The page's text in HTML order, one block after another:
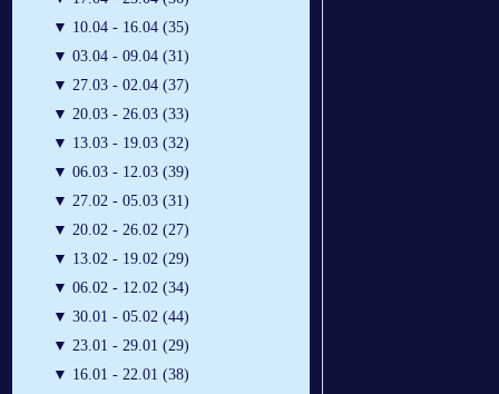
▼ 10.04 - 16.04 (35)
▼ 03.04 - 09.04 (31)
▼ 27.03 - 02.04 (37)
▼ 20.03 - 26.03 (33)
▼ 13.03 - 19.03 (32)
▼ 06.03 - 12.03 (39)
▼ 27.02 - 05.03 (31)
▼ 20.02 - 26.02 (27)
▼ 13.02 - 19.02 (29)
▼ 06.02 - 12.02 (34)
▼ 30.01 - 05.02 (44)
▼ 23.01 - 29.01 (29)
▼ 16.01 - 22.01 (38)